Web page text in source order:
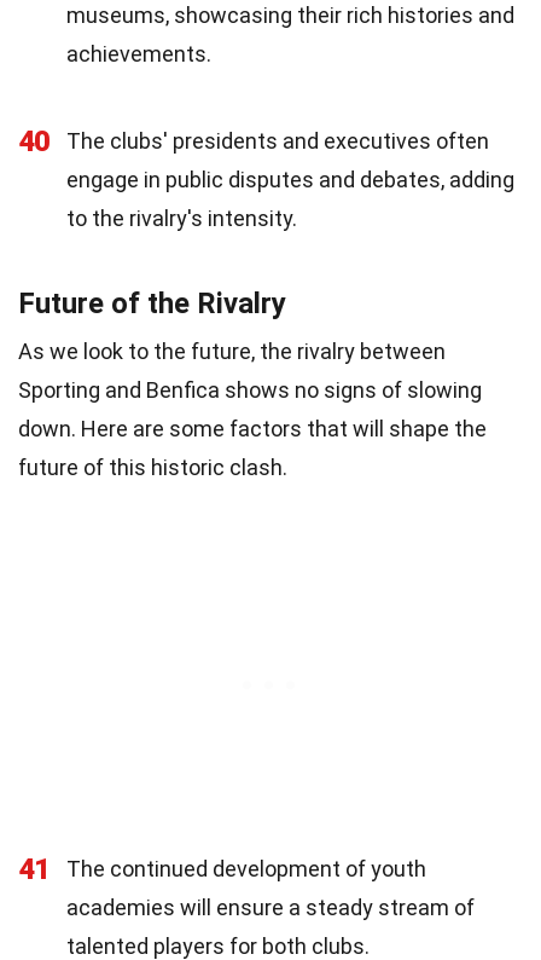
museums, showcasing their rich histories and
achievements.
40
The clubs' presidents and executives often
engage in public disputes and debates, adding
to the rivalry's intensity.
Future of the Rivalry
As we look to the future, the rivalry between
Sporting and Benfica shows no signs of slowing
down. Here are some factors that will shape the
future of this historic clash.
41
The continued development of youth
academies will ensure a steady stream of
talented players for both clubs.